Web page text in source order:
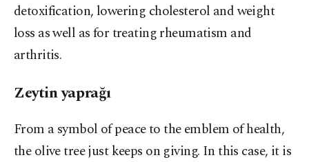
detoxification, lowering cholesterol and weight
loss as well as for treating rheumatism and
arthritis.
Zeytin yaprağı
From a symbol of peace to the emblem of health,
the olive tree just keeps on giving. In this case, it is